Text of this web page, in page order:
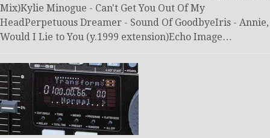
Mix)Kylie Minogue - Can't Get You Out Of My
HeadPerpetuous Dreamer - Sound Of GoodbyeIris - Annie,
Would I Lie to You (y.1999 extension)Echo Image…